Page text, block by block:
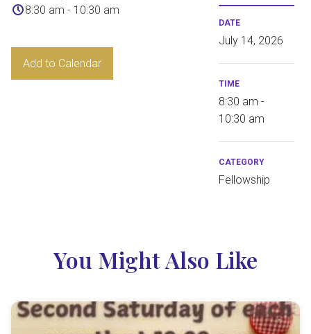
8:30 am - 10:30 am
Add to Calendar
DATE
July 14, 2026
TIME
8:30 am -
10:30 am
CATEGORY
Fellowship
You Might Also Like